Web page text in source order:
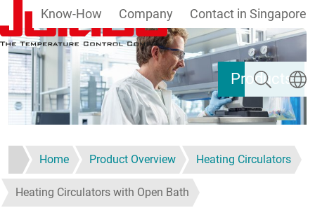
Skip to main content
Products
Know-How Company Contact in Singapore
Search
Home Product Overview Heating Circulators
Heating Circulators with Open Bath